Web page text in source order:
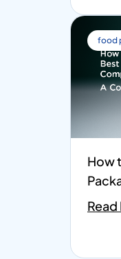
food
How